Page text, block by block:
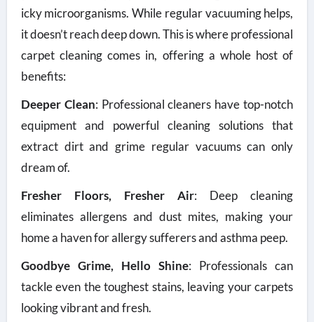
icky microorganisms. While regular vacuuming helps,
it doesn’t reach deep down. This is where professional
carpet cleaning comes in, offering a whole host of
benefits:
Deeper Clean: Professional cleaners have top-notch
equipment and powerful cleaning solutions that
extract dirt and grime regular vacuums can only
dream of.
Fresher Floors, Fresher Air: Deep cleaning
eliminates allergens and dust mites, making your
home a haven for allergy sufferers and asthma peep.
Goodbye Grime, Hello Shine: Professionals can
tackle even the toughest stains, leaving your carpets
looking vibrant and fresh.